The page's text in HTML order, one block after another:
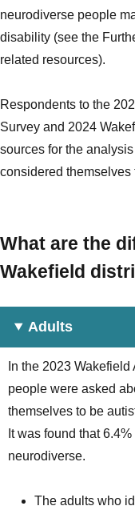
neurodiverse people
disability (see the
related resources).
Respondents to the
Survey and 2024
sources for the
considered themselves
What are the
Wakefield
Adults
In the 2023
people were asked
themselves to be
It was found that
neurodiverse.
The adults who